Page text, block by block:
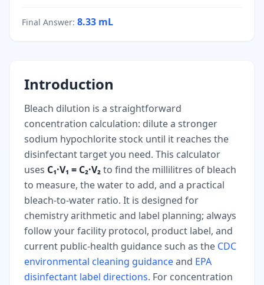
Final Answer: 8.33 mL
Introduction
Bleach dilution is a straightforward
concentration calculation: dilute a stronger
sodium hypochlorite stock until it reaches the
disinfectant target you need. This calculator
uses C₁·V₁ = C₂·V₂to find the millilitres of bleach
to measure, the water to add, and a practical
bleach-to-water ratio. It is designed for
chemistry arithmetic and label planning; always
follow your facility protocol, product label, and
current public-health guidance such as the CDC
environmental cleaning guidanceand EPA
disinfectant label directions. For concentration